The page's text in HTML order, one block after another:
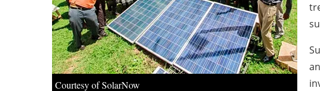
Courtesy of SolarNow